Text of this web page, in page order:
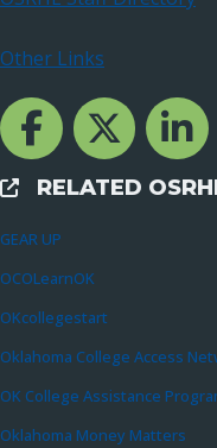
Other Links
Facebook Channcel
Twitter Channel
External Links
RELATED
GEAR UP
OCOLearnOK
OKcollegestart
Oklahoma College Access
OK College Assistance
Oklahoma Money Matters